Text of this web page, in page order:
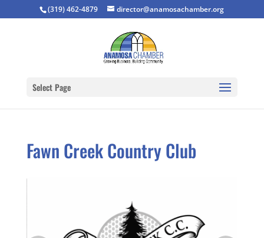
(319) 462-4879 director@anamosachamber.org
Select Page
Fawn Creek Country Club